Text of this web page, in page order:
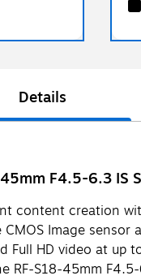
Details
F4.5-6.3 IS
content creation
CMOS Image
Full HD video at
RF-S18-45mm